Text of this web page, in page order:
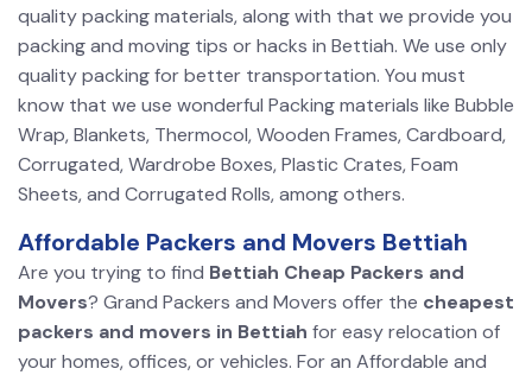
quality packing materials, along with that we provide you
packing and moving tips or hacks in Bettiah. We use only
quality packing for better transportation. You must
know that we use wonderful Packing materials like Bubble
Wrap, Blankets, Thermocol, Wooden Frames, Cardboard,
Corrugated, Wardrobe Boxes, Plastic Crates, Foam
Sheets, and Corrugated Rolls, among others.
Affordable Packers and Movers Bettiah
Are you trying to find Bettiah Cheap Packers and
Movers? Grand Packers and Movers offer the cheapest
packers and movers in Bettiah for easy relocation of
your homes, offices, or vehicles. For an Affordable and